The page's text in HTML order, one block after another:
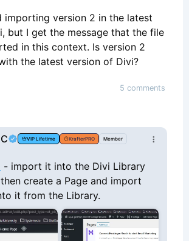
importing version 2 in the latest
but I get the message that the file
in this context. Is version 2
the latest version of Divi?
5 comments
VIP Lifetime KrafterPRO Member
- import it into the Divi Library
create a Page and import
it from the Library.